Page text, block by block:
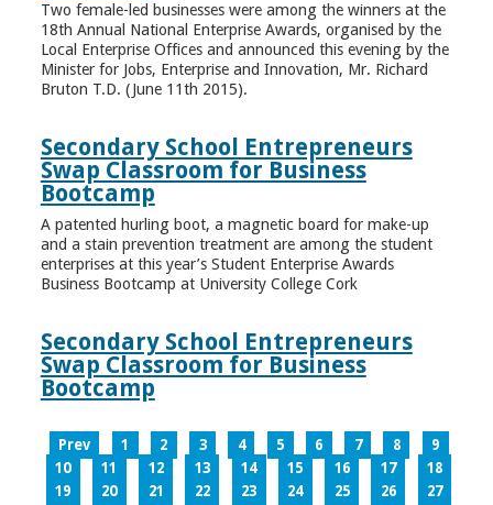
Two female-led businesses were among the winners at the
18th Annual National Enterprise Awards, organised by the
Local Enterprise Offices and announced this evening by the
Minister for Jobs, Enterprise and Innovation, Mr. Richard
Bruton T.D. (June 11th 2015).
Secondary School Entrepreneurs
Swap Classroom for Business
Bootcamp
A patented hurling boot, a magnetic board for make-up
and a stain prevention treatment are among the student
enterprises at this year’s Student Enterprise Awards
Business Bootcamp at University College Cork
Secondary School Entrepreneurs
Swap Classroom for Business
Bootcamp
Prev 1 2 3 4 5 6 7 8
9
10
11 12 13 14 15 16 17
18
19
20 21 22 23 24 25 26
27